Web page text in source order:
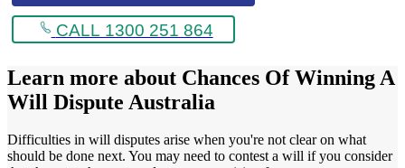
CALL 1300 251 864
Learn more about Chances Of Winning A
Will Dispute Australia
Difficulties in will disputes arise when you're not clear on what
should be done next. You may need to contest a will if you consider